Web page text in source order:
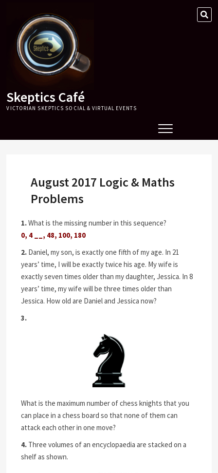
content
Skeptics Café
VICTORIAN SKEPTICS SOCIAL & VIRTUAL EVENTS
August 2017 Logic & Maths
Problems
1.What is the missing number in this sequence?
0, 4 __, 48, 100, 180
2. Daniel, my son, is exactly one fifth of my age. In 21
years’ time, I will be exactly twice his age. My wife is
exactly seven times older than my daughter, Jessica. In 8
years’ time, my wife will be three times older than
Jessica. How old are Daniel and Jessica now?
3.
What is the maximum number of chess knights that you
can place in a chess board so that none of them can
attack each other in one move?
4. Three volumes of an encyclopaedia are stacked on a
shelf as shown.